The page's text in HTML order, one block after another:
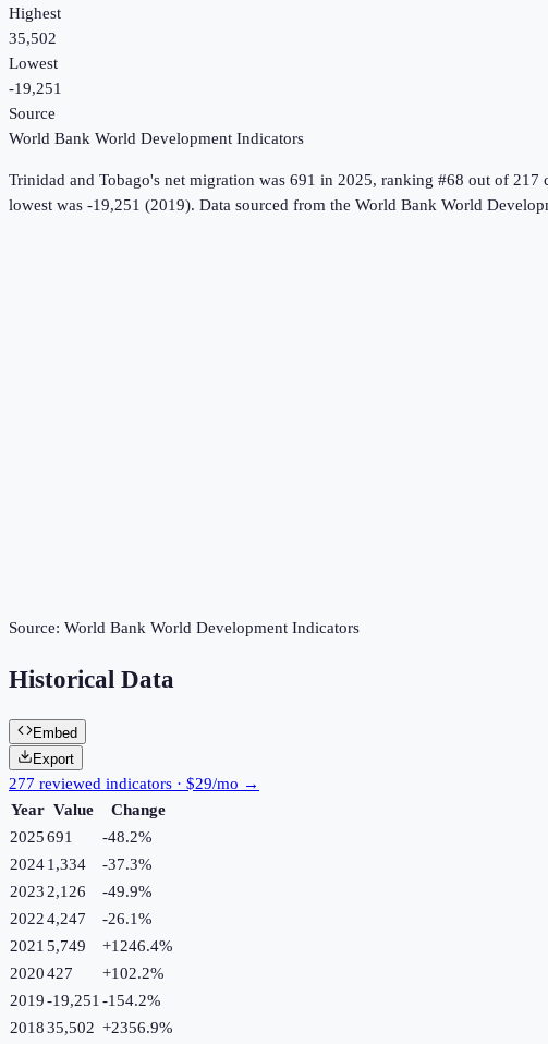
Highest
35,502
Lowest
-19,251
Source
World Bank World Development Indicators
Trinidad and Tobago's net migration was 691 in 2025, ranking #68 out of 217
lowest was -19,251 (2019). Data sourced from the World Bank World
Source: World Bank World Development Indicators
Historical Data
Embed
Export
277 reviewed indicators · $29/mo →
Year Value
Change
2025691 -48.2%
20241,334 -37.3%
2023 2,126 -49.9%
20224,247 -26.1%
2021 5,749 +1246.4%
2020427 +102.2%
2019-19,251 -154.2%
201835,502 +2356.9%